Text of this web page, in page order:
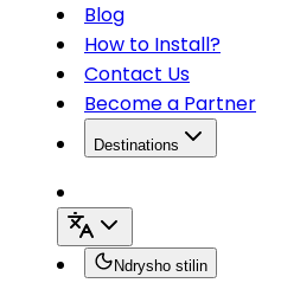
Blog
How to Install?
Contact Us
Become a Partner
Destinations
Ndrysho stilin